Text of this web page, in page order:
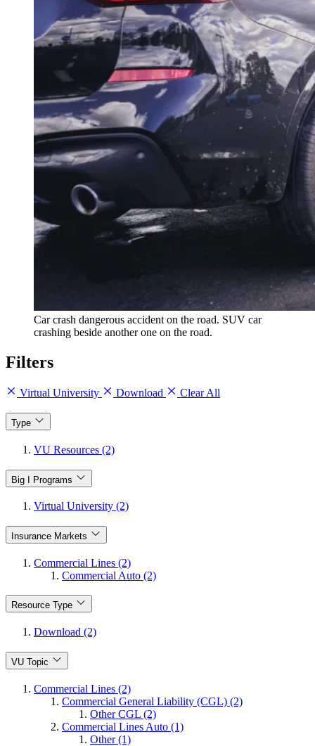
Car crash dangerous accident on the road. SUV car
crashing beside another one on the road.
Filters
Virtual University Download Clear All
Type
VU Resources (2)
Big I Programs
Virtual University (2)
Insurance Markets
Commercial Lines (2)
Commercial Auto (2)
Resource Type
Download (2)
VU Topic
Commercial Lines (2)
Commercial General Liability (CGL) (2)
Other CGL (2)
Commercial Lines Auto (1)
Other (1)